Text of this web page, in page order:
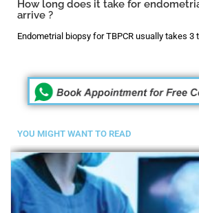
How long does it take for
arrive ?
Endometrial biopsy for TBPCR usually takes 3
YOU MIGHT WANT TO READ